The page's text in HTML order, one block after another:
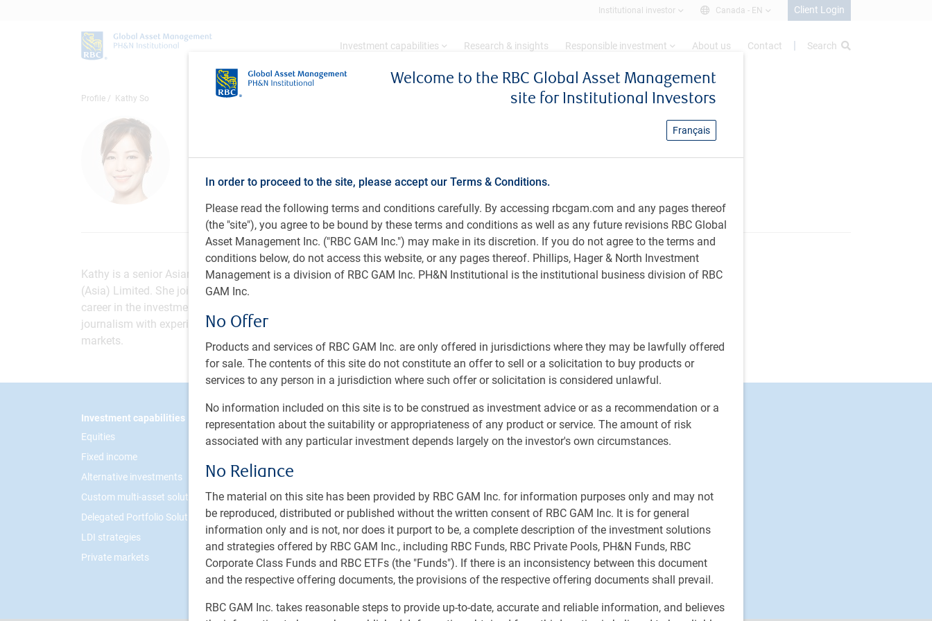
Institutional investor Canada - EN Client Login
Investment capabilities Research & insights Responsible investment About us Contact Search
Welcome to the RBC Global Asset Management
site for Institutional Investors
Français
In order to proceed to the site, please accept our Terms & Conditions.
Please read the following terms and conditions carefully. By accessing rbcgam.com and any pages thereof
(the "site"), you agree to be bound by these terms and conditions as well as any future revisions RBC Global
Asset Management Inc. ("RBC GAM Inc.") may make in its discretion. If you do not agree to the terms and
conditions below, do not access this website, or any pages thereof. Phillips, Hager & North Investment
Management is a division of RBC GAM Inc. PH&N Institutional is the institutional business division of RBC
GAM Inc.
No Offer
Products and services of RBC GAM Inc. are only offered in jurisdictions where they may be lawfully offered
for sale. The contents of this site do not constitute an offer to sell or a solicitation to buy products or
services to any person in a jurisdiction where such offer or solicitation is considered unlawful.
No information included on this site is to be construed as investment advice or as a recommendation or a
representation about the suitability or appropriateness of any product or service. The amount of risk
associated with any particular investment depends largely on the investor's own circumstances.
No Reliance
The material on this site has been provided by RBC GAM Inc. for information purposes only and may not
be reproduced, distributed or published without the written consent of RBC GAM Inc. It is for general
information only and is not, nor does it purport to be, a complete description of the investment solutions
and strategies offered by RBC GAM Inc., including RBC Funds, RBC Private Pools, PH&N Funds, RBC
Corporate Class Funds and RBC ETFs (the "Funds"). If there is an inconsistency between this document
and the respective offering documents, the provisions of the respective offering documents shall prevail.
RBC GAM Inc. takes reasonable steps to provide up-to-date, accurate and reliable information, and believes
Profile Kathy So
Senior Asian Equity Trader, RBC Asian Equity, RBC Global Asset
Management (Asia) Limited
Kathy is a senior Asian equity trader on the RBC Asian Equity team at RBC Global Asset Management
(Asia) Limited. She joined the organization as an equity trader in 2016, which is when she started her
career in the investment industry, specializing in Asian markets. Kathy began her career in financial
journalism with experience anchoring Now Business News Channel, covering Asia, Europe, and U.S.
markets.
Footer
Investment capabilities
Equities
Fixed income
Alternative investments
Custom multi-asset solutions
Delegated Portfolio Solutions
LDI strategies
Private markets
PH&N Institutional
About us
Contact us
Careers